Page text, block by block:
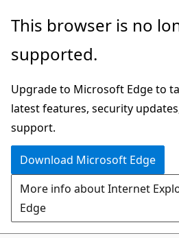
Skip
main
Skip
Ask
chat
experience
This browser is no
supported.
Upgrade to Microsoft Edge to
latest features, security
support.
Download Microsoft Edge
More info about Internet
Edge